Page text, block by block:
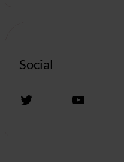
Social
Twitter YouTube